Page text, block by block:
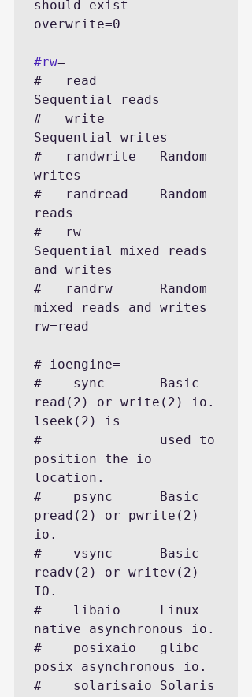
should exist
overwrite=0
#rw=
#   read
Sequential reads
#   write
Sequential writes
#   randwrite   Random
writes
#   randread    Random
reads
#   rw
Sequential mixed reads
and writes
#   randrw      Random
mixed reads and writes
rw=read
# ioengine=
#    sync       Basic
read(2) or write(2) io.
lseek(2) is
#               used to
position the io
location.
#    psync      Basic
pread(2) or pwrite(2)
io.
#    vsync      Basic
readv(2) or writev(2)
IO.
#    libaio     Linux
native asynchronous io.
#    posixaio   glibc
posix asynchronous io.
#    solarisaio Solaris